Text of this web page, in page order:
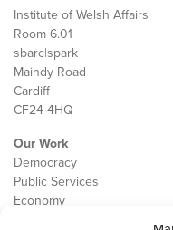
Institute of Welsh Affairs
Room 6.01
sbarc|spark
Maindy Road
Cardiff
CF24 4HQ
Our Work
Democracy
Public Services
Economy